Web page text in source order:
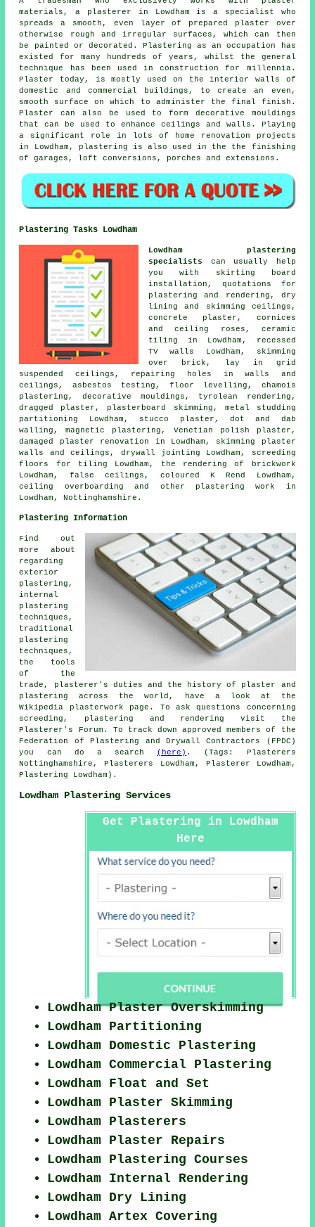
materials, a plasterer in Lowdham is a specialist who
spreads a smooth, even layer of prepared plaster over
otherwise rough and irregular surfaces, which can then
be painted or decorated. Plastering as an occupation has
existed for many hundreds of years, whilst the general
technique has been used in construction for millennia.
Plaster today, is mostly used on the interior walls of
domestic and commercial buildings, to create an even,
smooth surface on which to administer the final finish.
Plaster can also be used to form decorative mouldings
that can be used to enhance ceilings and walls. Playing
a significant role in lots of home renovation projects
in Lowdham, plastering is also used in the the finishing
of garages, loft conversions, porches and extensions.
Plastering Tasks Lowdham
Lowdham plastering
specialists
can usually help
you with skirting board
installation, quotations for
plastering and rendering, dry
lining and skimming ceilings,
concrete plaster, cornices
and ceiling roses, ceramic
tiling in Lowdham, recessed
TV walls Lowdham, skimming
over brick, lay in grid
suspended ceilings, repairing holes in walls and
ceilings, asbestos testing, floor levelling, chamois
plastering, decorative mouldings, tyrolean rendering,
dragged plaster, plasterboard skimming, metal studding
partitioning Lowdham, stucco plaster, dot and dab
walling, magnetic plastering, Venetian polish plaster,
damaged plaster renovation in Lowdham, skimming plaster
walls and ceilings, drywall jointing Lowdham, screeding
floors for tiling Lowdham, the rendering of brickwork
Lowdham, false ceilings, coloured K Rend Lowdham,
ceiling overboarding and other plastering work in
Lowdham,Nottinghamshire .
Plastering Information
Find out
more about
regarding
exterior
plastering,
internal
plastering
techniques,
traditional
plastering
techniques,
the tools
of the
trade, plasterer's duties and the history of plaster and
plastering across the world, have a look at the
Wikipedia plasterwork page. To ask questions concerning
screeding, plastering and rendering visit the
Plasterer's Forum. To track down approved members of the
Federation of Plastering and Drywall Contractors (FPDC)
you can do a search (here) . (Tags: Plasterers
Nottinghamshire, Plasterers Lowdham, Plasterer Lowdham,
Plastering Lowdham).
Lowdham Plastering Services
Get Plastering in Lowdham
Here
Lowdham Plaster Overskimming
Lowdham Partitioning
Lowdham Domestic Plastering
Lowdham Commercial Plastering
Lowdham Float and Set
Lowdham Plaster Skimming
Lowdham Plasterers
Lowdham Plaster Repairs
Lowdham Plastering Courses
Lowdham Internal Rendering
Lowdham Dry Lining
Lowdham Artex Covering